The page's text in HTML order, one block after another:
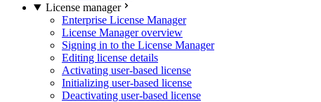
License manager
Enterprise License Manager
License Manager overview
Signing in to the License Manager
Editing license details
Activating user-based license
Initializing user-based license
Deactivating user-based license